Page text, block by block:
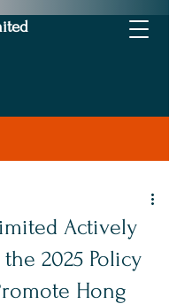
Actively
2025 Policy
Hong